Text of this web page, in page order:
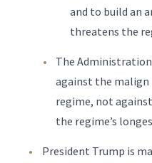
and to build an
threatens the
The
against the malign
regime, not
the regime’s
President Trump is